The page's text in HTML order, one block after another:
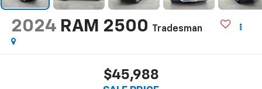
2024 RAM 2500 Tradesman
$45,988